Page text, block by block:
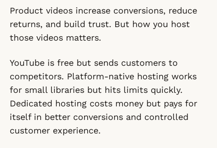
Product videos increase conversions, reduce
returns, and build trust. But how you host
those videos matters.
YouTube is free but sends customers to
competitors. Platform-native hosting works
for small libraries but hits limits quickly.
Dedicated hosting costs money but pays for
itself in better conversions and controlled
customer experience.